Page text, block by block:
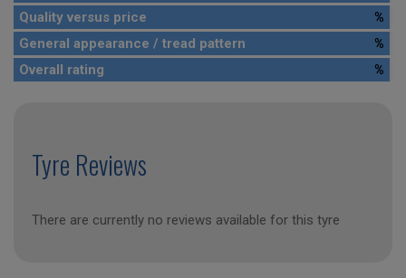
Quality versus price
%
General appearance / tread pattern
%
Overall rating
%
Tyre Reviews
There are currently no reviews available for this tyre